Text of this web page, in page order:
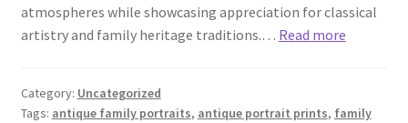
atmospheres while showcasing appreciation for classical
artistry and family heritage traditions.… Read more
Category: Uncategorized
Tags: antique family portraits, antique portrait prints, family